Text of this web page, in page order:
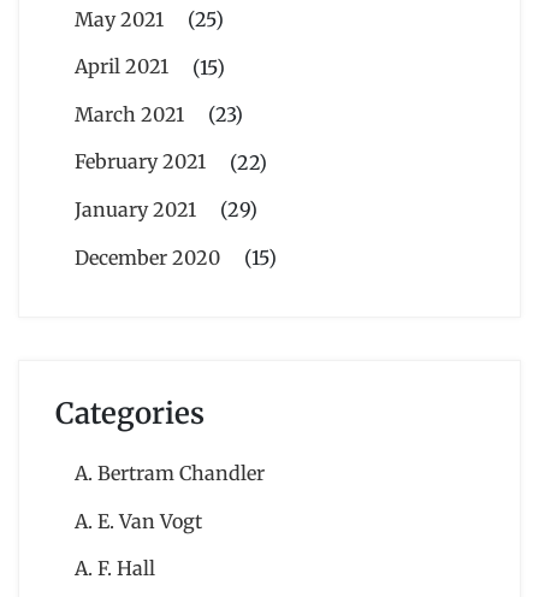
May 2021
(25)
April 2021
(15)
March 2021
(23)
February 2021
(22)
January 2021
(29)
December 2020
(15)
Categories
A. Bertram Chandler
A. E. Van Vogt
A. F. Hall